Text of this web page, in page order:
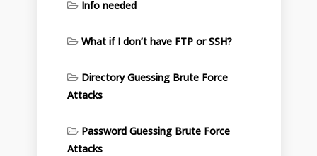
Info needed
What if I don’t have FTP or SSH?
Directory Guessing Brute Force
Attacks
Password Guessing Brute Force
Attacks